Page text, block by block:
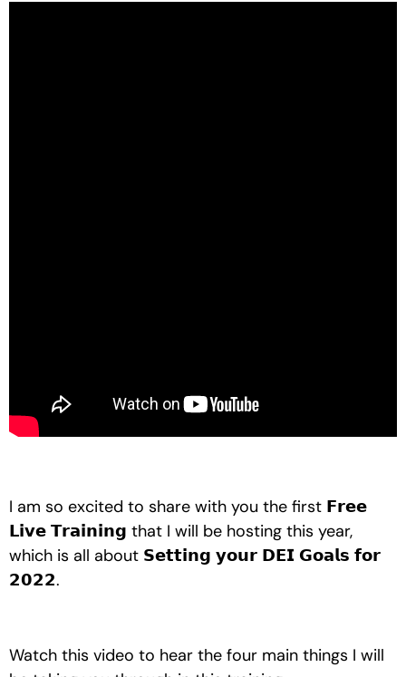
I am so excited to share with you the first 𝗙𝗿𝗲𝗲
𝗟𝗶𝘃𝗲 𝗧𝗿𝗮𝗶𝗻𝗶𝗻𝗴 that I will be hosting this year,
which is all about 𝗦𝗲𝘁𝘁𝗶𝗻𝗴 𝘆𝗼𝘂𝗿 𝗗𝗘𝗜 𝗚𝗼𝗮𝗹𝘀 𝗳𝗼𝗿
𝟮𝟬𝟮𝟮.
Watch this video to hear the four main things I will